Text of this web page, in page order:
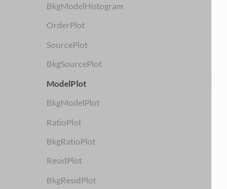
BkgModelHistogram
OrderPlot
SourcePlot
BkgSourcePlot
ModelPlot
BkgModelPlot
RatioPlot
BkgRatioPlot
ResidPlot
BkgResidPlot